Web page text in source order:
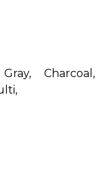
Charcoal,